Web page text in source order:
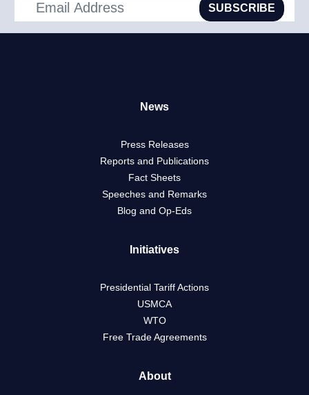
SUBSCRIBE
News
Press Releases
Reports and Publications
Fact Sheets
Speeches and Remarks
Blog and Op-Eds
Initiatives
Presidential Tariff Actions
USMCA
WTO
Free Trade Agreements
About